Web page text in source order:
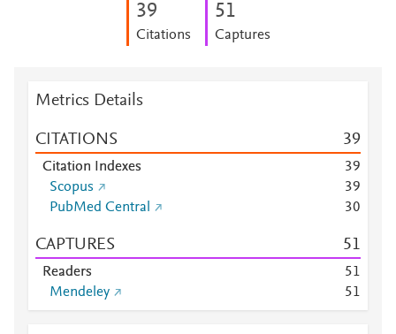
39
Citations
51
Captures
Metrics Details
CITATIONS 39
Citation Indexes 39
Scopus
39
PubMed Central
30
CAPTURES 51
Readers 51
Mendeley
51